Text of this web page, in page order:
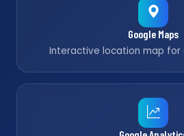
Google Maps
Interactive location map for